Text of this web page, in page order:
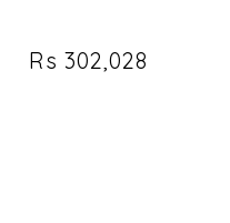
Rs 302,028